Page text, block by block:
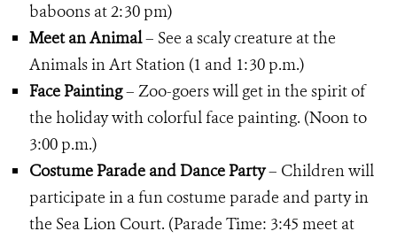
baboons at 2:30 pm)
Meet an Animal– See a scaly creature at the
Animals in Art Station (1 and 1:30 p.m.)
Face Painting– Zoo-goers will get in the spirit of
the holiday with colorful face painting. (Noon to
3:00 p.m.)
Costume Parade and Dance Party– Children will
participate in a fun costume parade and party in
the Sea Lion Court. (Parade Time: 3:45 meet at